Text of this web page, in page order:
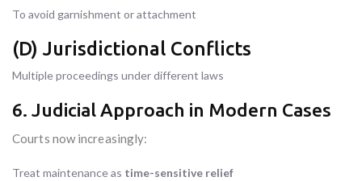
To avoid garnishment or attachment
(D) Jurisdictional Conflicts
Multiple proceedings under different laws
6. Judicial Approach in Modern Cases
Courts now increasingly:
Treat maintenance as time-sensitive relief